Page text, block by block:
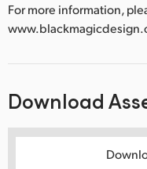
For more information,
Download